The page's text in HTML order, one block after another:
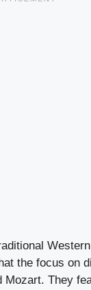
the focus on
They